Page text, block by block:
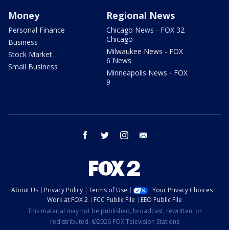
Money
Personal Finance
Business
Stock Market
Small Business
Regional News
Chicago News - FOX 32
Chicago
Milwaukee News - FOX
6 News
Minneapolis News - FOX
9
facebook twitter instagram
About Us Privacy Policy Terms of Use
Your Privacy Choices
Work at FOX 2
FCC Public File
EEO Public File
This material may not be published, broadcast, rewritten, or
redistributed. ©2026 FOX Television Stations